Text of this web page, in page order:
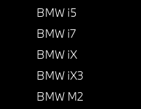
BMW i5
BMW i7
BMW iX
BMW iX3
BMW M2